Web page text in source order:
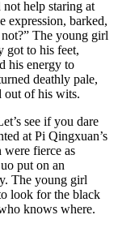
help staring at
expression, barked,
The young girl
got to his feet,
his energy to
deathly pale,
out of his wits.
see if you dare
at Pi Qingxuan’s
were fierce as
put on an
The young girl
look for the black
knows where.